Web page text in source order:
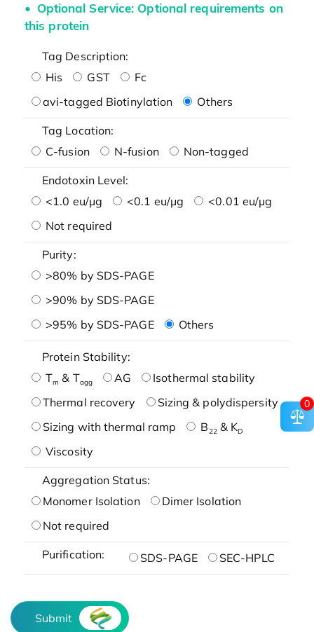
Optional Service: Optional requirements on
this protein
Tag Description:
His
GST
Fc
avi-tagged Biotinylation
Others
Tag Location:
C-fusion
N-fusion Non-tagged
Endotoxin Level:
<1.0 eu/μg
<0.1 eu/μg
<0.01 eu/μg
Not required
Purity:
>80% by SDS-PAGE
>90% by SDS-PAGE
>95% by SDS-PAGE
Others
Protein Stability:
Tm & Tagg AG
Isothermal stability
Thermal recovery
Sizing & polydispersity
Sizing with thermal ramp
B22& KD
Viscosity
Aggregation Status:
Monomer Isolation
Dimer Isolation
Not required
Purification: SDS-PAGE SEC-HPLC
Submit
0